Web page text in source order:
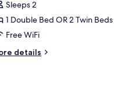
Sleeps 2
1 Double Bed OR 2 Twin Beds
Free WiFi
details